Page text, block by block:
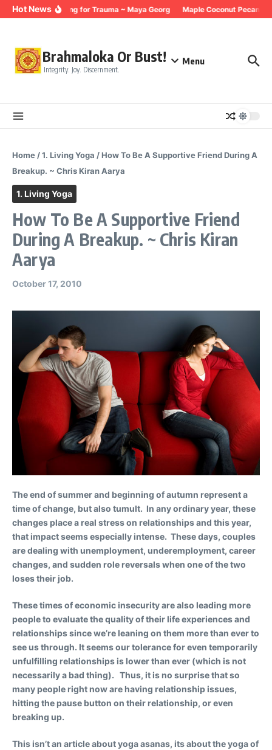
Skip to content
Hot NewsBreathing for Trauma ~ Maya Georg Maple Coconut Pecan
Brahmaloka Or Bust!
Integrity. Joy. Discernment.
Menu
Home /1. Living Yoga /How To Be A Supportive Friend During A
Breakup. ~ Chris Kiran Aarya
1. Living Yoga
How To Be A Supportive Friend
During A Breakup. ~ Chris Kiran
Aarya
October 17, 2010
The end of summer and beginning of autumn represent a
time of change, but also tumult. In any ordinary year, these
changes place a real stress on relationships and this year,
that impact seems especially intense. These days, couples
are dealing with unemployment, underemployment, career
changes, and sudden role reversals when one of the two
loses their job.
These times of economic insecurity are also leading more
people to evaluate the quality of their life experiences and
relationships since we’re leaning on them more than ever to
see us through. It seems our tolerance for even temporarily
unfulfilling relationships is lower than ever (which is not
necessarily a bad thing). Thus, it is no surprise that so
many people right now are having relationship issues,
hitting the pause button on their relationship, or even
breaking up.
This isn’t an article about yoga asanas, its about the yoga of